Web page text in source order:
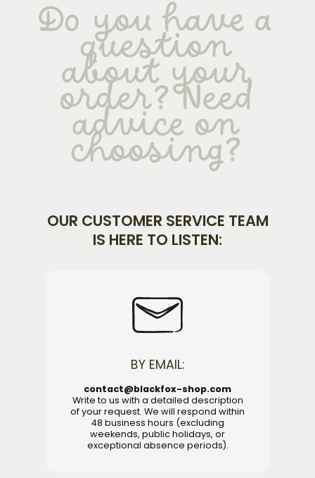
Do you have a
question
about your
order? Need
advice on
choosing?
OUR CUSTOMER SERVICE TEAM
IS HERE TO LISTEN:
BY EMAIL:
contact@blackfox-shop.com
Write to us with a detailed description
of your request. We will respond within
48 business hours (excluding
weekends, public holidays, or
exceptional absence periods).